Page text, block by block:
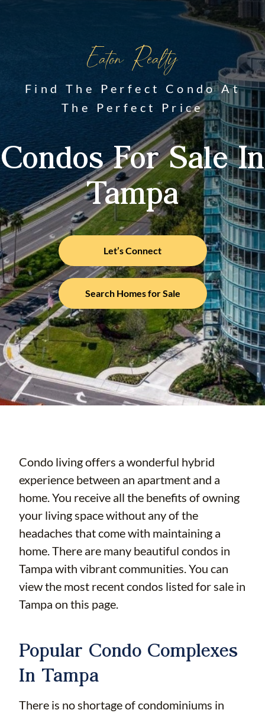
Eaton Realty
Find The Perfect Condo At
The Perfect Price
Condos For Sale In
Tampa
Let’s Connect
Search Homes for Sale
Condo living offers a wonderful hybrid
experience between an apartment and a
home. You receive all the benefits of owning
your living space without any of the
headaches that come with maintaining a
home. There are many beautiful condos in
Tampa with vibrant communities. You can
view the most recent condos listed for sale in
Tampa on this page.
Popular Condo Complexes
In Tampa
There is no shortage of condominiums in